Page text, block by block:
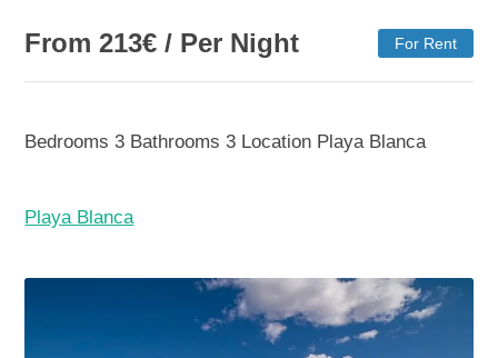
From213€ / Per Night For Rent
Bedrooms 3 Bathrooms 3 Location Playa Blanca
Playa Blanca